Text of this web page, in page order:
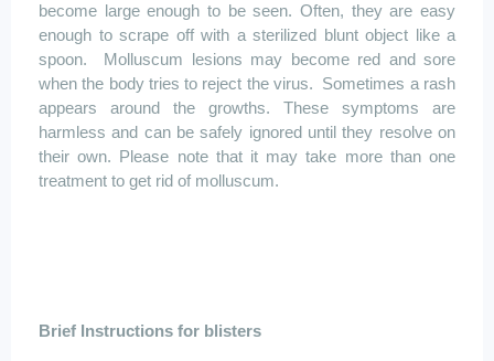
become large enough to be seen. Often, they are easy
enough to scrape off with a sterilized blunt object like a
spoon.
Molluscum lesions may become red and sore
when the body tries to reject the virus.
Sometimes a rash
appears around the growths. These symptoms are
harmless and can be safely ignored until they resolve on
their own. Please note that it may take more than one
treatment to get rid of molluscum.
Brief Instructions for blisters